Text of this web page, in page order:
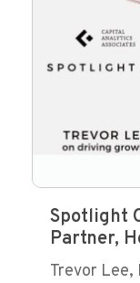
Spotlight
Partner,
Trevor Lee,